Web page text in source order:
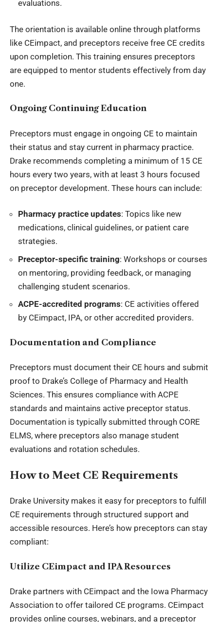
evaluations.
The orientation is available online through platforms
like CEimpact, and preceptors receive free CE credits
upon completion. This training ensures preceptors
are equipped to mentor students effectively from day
one.
Ongoing Continuing Education
Preceptors must engage in ongoing CE to maintain
their status and stay current in pharmacy practice.
Drake recommends completing a minimum of 15 CE
hours every two years, with at least 3 hours focused
on preceptor development. These hours can include:
Pharmacy practice updates: Topics like new
medications, clinical guidelines, or patient care
strategies.
Preceptor-specific training: Workshops or courses
on mentoring, providing feedback, or managing
challenging student scenarios.
ACPE-accredited programs: CE activities offered
by CEimpact, IPA, or other accredited providers.
Documentation and Compliance
Preceptors must document their CE hours and submit
proof to Drake’s College of Pharmacy and Health
Sciences. This ensures compliance with ACPE
standards and maintains active preceptor status.
Documentation is typically submitted through CORE
ELMS, where preceptors also manage student
evaluations and rotation schedules.
How to Meet CE Requirements
Drake University makes it easy for preceptors to fulfill
CE requirements through structured support and
accessible resources. Here’s how preceptors can stay
compliant:
Utilize CEimpact and IPA Resources
Drake partners with CEimpact and the Iowa Pharmacy
Association to offer tailored CE programs. CEimpact
provides online courses, webinars, and a preceptor